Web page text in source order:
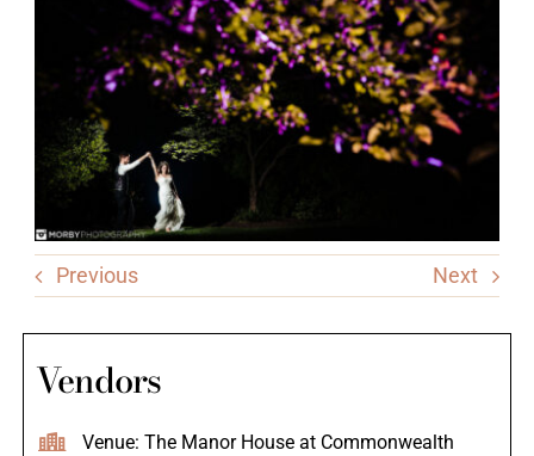
Previous Next
Vendors
Venue: The Manor House at Commonwealth